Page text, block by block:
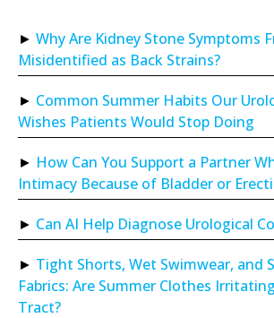
Why Are Kidney Stone Symptoms
Misidentified as Back Strains?
Common Summer Habits Our
Wishes Patients Would Stop Doing
How Can You Support a Partner
Intimacy Because of Bladder or
Can AI Help Diagnose Urological
Tight Shorts, Wet Swimwear, and
Fabrics: Are Summer Clothes
Tract?